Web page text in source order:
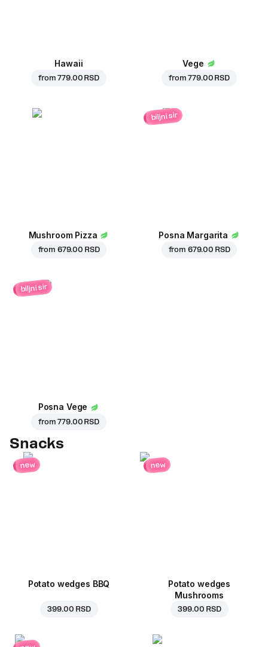
Hawaii
from779.00 RSD
Vege
from779.00 RSD
Mushroom Pizza
from 679.00 RSD
biljni sir
Posna Margarita
from 679.00 RSD
biljni sir
Posna Vege
from779.00 RSD
Snacks
new
Potato wedges BBQ
399.00 RSD
new
Potato wedges
Mushrooms
399.00 RSD